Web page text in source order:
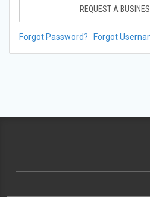
REQUEST A
Forgot Password? Forgot